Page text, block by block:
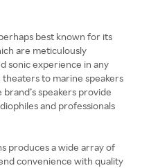
best known for its
are meticulously
sonic experience in any
to marine speakers
speakers provide
and professionals
produces a wide array of
convenience with quality